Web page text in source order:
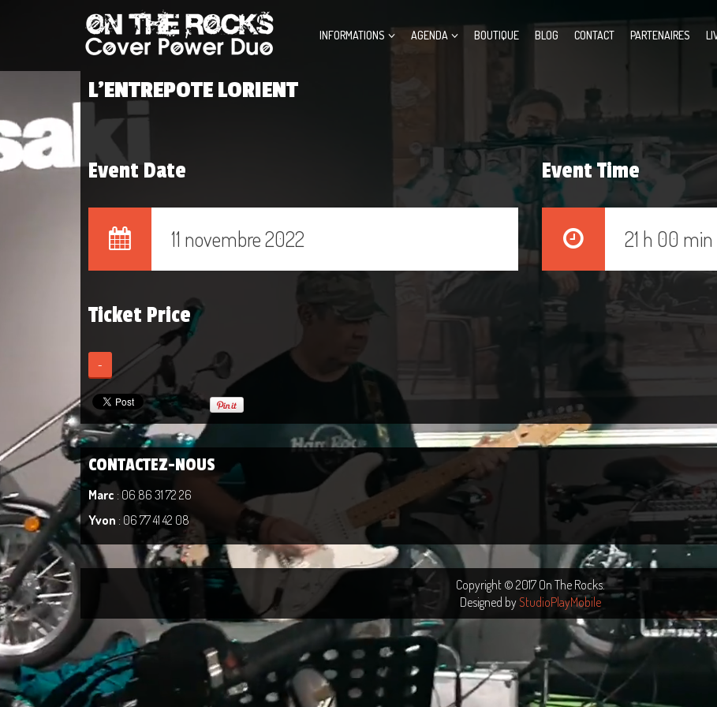
INFORMATIONS AGENDA BOUTIQUE BLOG CONTACT PARTENAIRES
L’ENTREPOTE LORIENT
Event Date
11 novembre 2022
Event Time
21 h 00 min
Ticket Price
-
CONTACTEZ-NOUS
Marc : 06 86 31 72 26
Yvon : 06 77 41 42 08
Copyright © 2017 On The Rocks.
Designed by StudioPlayMobile